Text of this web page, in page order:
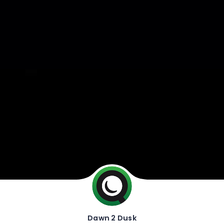
Dawn 2 Dusk